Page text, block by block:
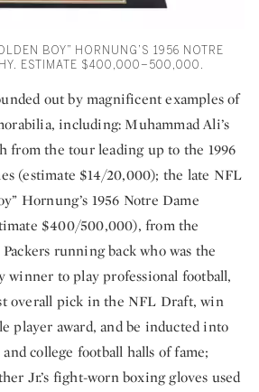
BOY” HORNUNG’S 1956 NOTRE
ESTIMATE $400,000–500,000.
out by magnificent examples of
including: Muhammad Ali’s
from the tour leading up to the 1996
(estimate $14/20,000); the late NFL
Hornung’s 1956 Notre Dame
$400/500,000), from the
running back who was the
to play professional football,
overall pick in the NFL Draft, win
player award, and be inducted into
college football halls of fame;
Jr.’s fight-worn boxing gloves used